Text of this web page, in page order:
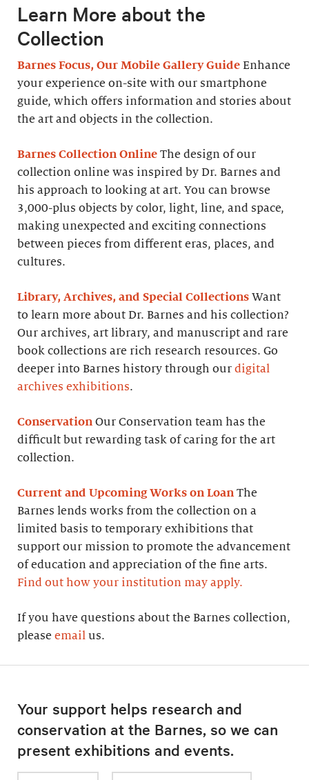
Learn More about the
Collection
Barnes Focus, Our Mobile Gallery Guide Enhance
your experience on-site with our smartphone
guide, which offers information and stories about
the art and objects in the collection.
Barnes Collection Online The design of our
collection online was inspired by Dr. Barnes and
his approach to looking at art. You can browse
3,000-plus objects by color, light, line, and space,
making unexpected and exciting connections
between pieces from different eras, places, and
cultures.
Library, Archives, and Special Collections Want
to learn more about Dr. Barnes and his collection?
Our archives, art library, and manuscript and rare
book collections are rich research resources. Go
deeper into Barnes history through our digital
archives exhibitions.
Conservation Our Conservation team has the
difficult but rewarding task of caring for the art
collection.
Current and Upcoming Works on Loan The
Barnes lends works from the collection on a
limited basis to temporary exhibitions that
support our mission to promote the advancement
of education and appreciation of the fine arts.
Find out how your institution may apply.
If you have questions about the Barnes collection,
please email us.
Your support helps research and
conservation at the Barnes, so we can
present exhibitions and events.